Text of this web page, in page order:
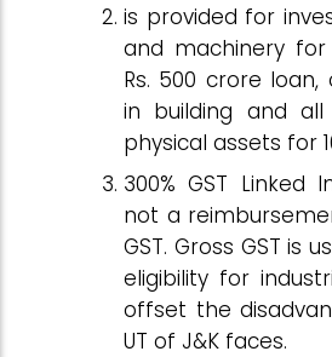
is provided for
and machinery
Rs. 500 crore
in building and
physical assets for
300% GST Linked
not a
GST. Gross GST is
eligibility for
offset the
UT of J&K faces.